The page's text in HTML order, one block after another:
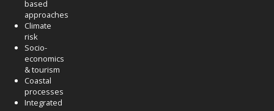
based
approaches
Climate
risk
Socio-
economics
& tourism
Coastal
processes
Integrated